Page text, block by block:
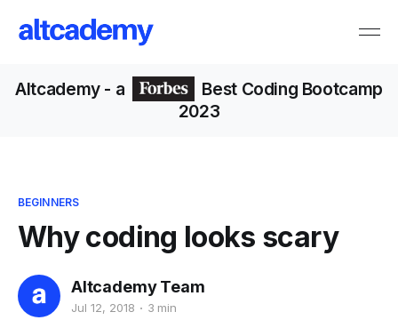
Altcademy- a
Best Coding Bootcamp
2023
BEGINNERS
Why coding looks scary
Altcademy Team
Jul 12, 2018 3 min